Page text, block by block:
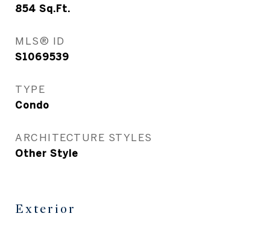
854 Sq.Ft.
MLS® ID
S1069539
TYPE
Condo
ARCHITECTURE STYLES
Other Style
Exterior